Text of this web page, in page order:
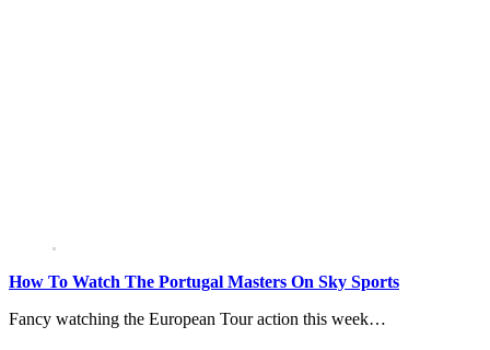
How To Watch The Portugal Masters On Sky Sports
Fancy watching the European Tour action this week…